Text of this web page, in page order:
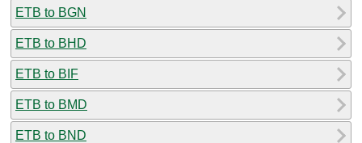
ETB to BGN
ETB to BHD
ETB to BIF
ETB to BMD
ETB to BND